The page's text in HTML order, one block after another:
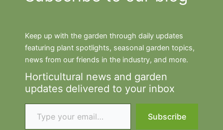
Keep up with the garden through daily updates
featuring plant spotlights, seasonal garden topics,
news from our friends in the industry, and more.
Horticultural news and garden
updates delivered to your inbox
Type your email…
Subscribe